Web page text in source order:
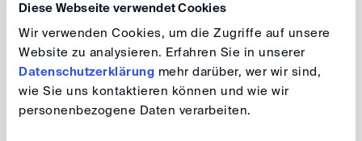
Diese Webseite verwendet Cookies
Wir verwenden Cookies, um die Zugriffe auf unsere
Website zu analysieren. Erfahren Sie in unserer
Datenschutzerklärung mehr darüber, wer wir sind,
wie Sie uns kontaktieren können und wie wir
personenbezogene Daten verarbeiten.
Reinmar Wolff, Philipps-Universität Marburg
In the coming weeks, the new Board of Directors will
appoint the Presidium from among its members.